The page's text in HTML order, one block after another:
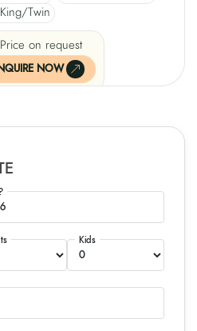
King/Twin
Price on request
NOW
Kids